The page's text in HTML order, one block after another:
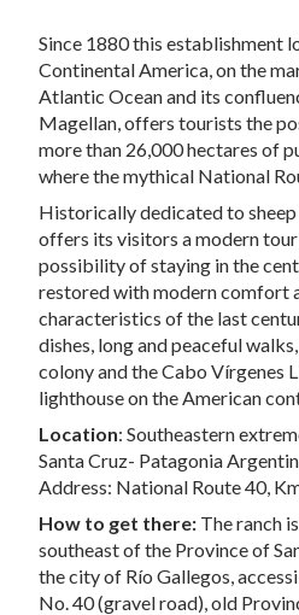
Since 1880 this establishment
Continental America, on the
Atlantic Ocean and its
Magellan, offers tourists the
more than 26,000 hectares of
where the mythical National
Historically dedicated to
offers its visitors a modern
possibility of staying in the
restored with modern comfort
characteristics of the last
dishes, long and peaceful
colony and the Cabo Vírgenes
lighthouse on the American
Location: Southeastern
Santa Cruz- Patagonia
Address: National Route 40,
How to get there: The ranch
southeast of the Province of
the city of Río Gallegos,
No. 40 (gravel road), old